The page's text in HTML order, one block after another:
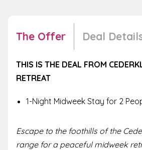
The Offer Deal
THIS IS THE DEAL FROM
RETREAT
1-Night Midweek Stay for 2
Escape to the foothills of the
range for a peaceful midweek